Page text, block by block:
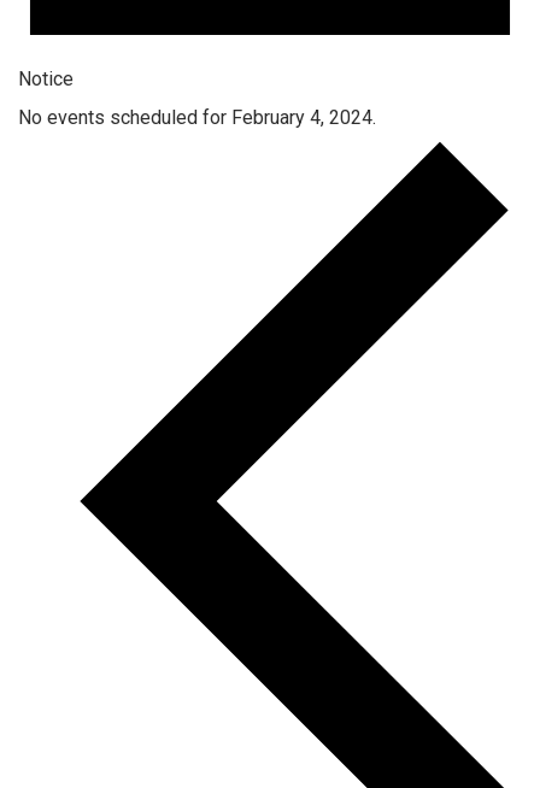
Notice
No events scheduled for February 4, 2024.